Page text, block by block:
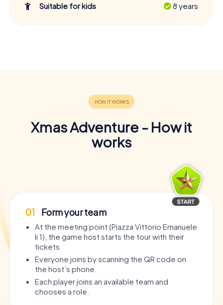
Suitable for kids
8 years
Xmas Adventure - How it
works
01 Form your team
At the meeting point (Piazza Vittorio Emanuele
Ii 1), the game host starts the tour with their
tickets.
Everyone joins by scanning the QR code on
the host’s phone.
Each player joins an available team and
chooses a role.